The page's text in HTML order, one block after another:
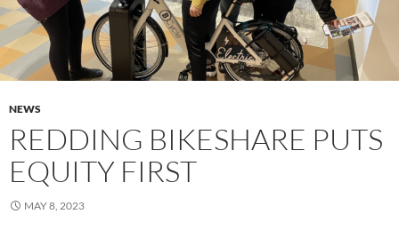
NEWS
REDDING BIKESHARE PUTS
EQUITY FIRST
MAY 8, 2023